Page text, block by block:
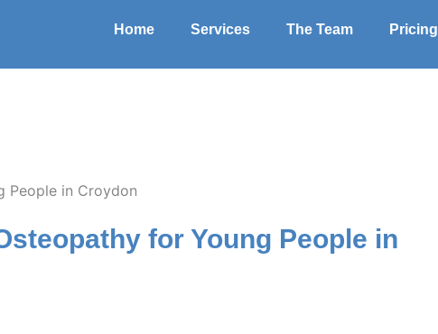
Home Services The Team Pricing
for Young People in